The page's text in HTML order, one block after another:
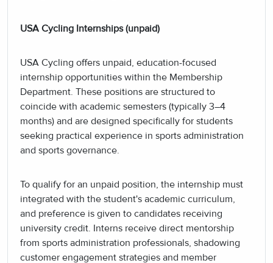
USA Cycling Internships (unpaid)
USA Cycling offers unpaid, education-focused
internship opportunities within the Membership
Department. These positions are structured to
coincide with academic semesters (typically 3–4
months) and are designed specifically for students
seeking practical experience in sports administration
and sports governance.
To qualify for an unpaid position, the internship must
integrated with the student's academic curriculum,
and preference is given to candidates receiving
university credit. Interns receive direct mentorship
from sports administration professionals, shadowing
customer engagement strategies and member